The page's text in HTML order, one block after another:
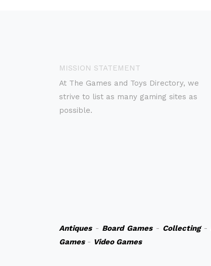
MISSION STATEMENT
At The Games and Toys Directory, we
strive to list as many gaming sites as
possible.
Antiques- Board Games- Collecting-
Games- Video Games